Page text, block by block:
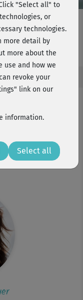
1
"Select all" to
or
technologies.
more detail by
more about the
use and how we
revoke your
link on our
information.
Select all